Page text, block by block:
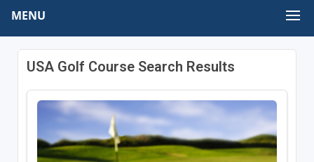
MENU
USA Golf Course Search Results